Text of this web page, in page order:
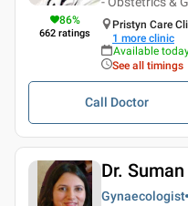
86%
662 ratings
Pristyn Care
1 more clinic
Available
See all timings
Call Doctor
Dr.
Gynaecologist